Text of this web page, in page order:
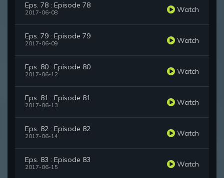
Eps. 78 : Episode 78
2017-06-08 Watch
Eps. 79 : Episode 79
2017-06-09 Watch
Eps. 80 : Episode 80
2017-06-12 Watch
Eps. 81 : Episode 81
2017-06-13 Watch
Eps. 82 : Episode 82
2017-06-14 Watch
Eps. 83 : Episode 83
2017-06-15 Watch